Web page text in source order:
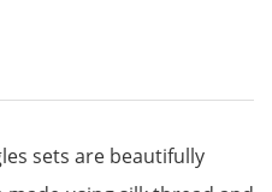
sets are beautifully